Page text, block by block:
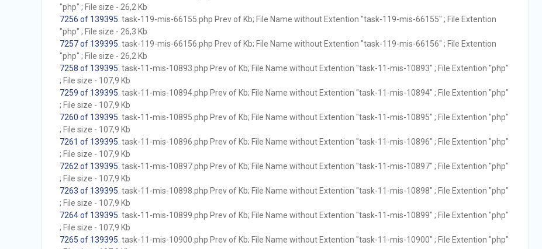
"php" ; File size - 26,2 Kb
7256 of 139395 . task-119-mis-66155.php Prev of Kb; File Name without Extention "task-119-mis-66155" ; File Extention
"php" ; File size - 26,3 Kb
7257 of 139395 . task-119-mis-66156.php Prev of Kb; File Name without Extention "task-119-mis-66156" ; File Extention
"php" ; File size - 26,2 Kb
7258 of 139395 . task-11-mis-10893.php Prev of Kb; File Name without Extention "task-11-mis-10893" ; File Extention "php"
; File size - 107,9 Kb
7259 of 139395 . task-11-mis-10894.php Prev of Kb; File Name without Extention "task-11-mis-10894" ; File Extention "php"
; File size - 107,9 Kb
7260 of 139395 . task-11-mis-10895.php Prev of Kb; File Name without Extention "task-11-mis-10895" ; File Extention "php"
; File size - 107,9 Kb
7261 of 139395 . task-11-mis-10896.php Prev of Kb; File Name without Extention "task-11-mis-10896" ; File Extention "php"
; File size - 107,9 Kb
7262 of 139395 . task-11-mis-10897.php Prev of Kb; File Name without Extention "task-11-mis-10897" ; File Extention "php"
; File size - 107,9 Kb
7263 of 139395 . task-11-mis-10898.php Prev of Kb; File Name without Extention "task-11-mis-10898" ; File Extention "php"
; File size - 107,9 Kb
7264 of 139395 . task-11-mis-10899.php Prev of Kb; File Name without Extention "task-11-mis-10899" ; File Extention "php"
; File size - 107,9 Kb
7265 of 139395 . task-11-mis-10900.php Prev of Kb; File Name without Extention "task-11-mis-10900" ; File Extention "php"